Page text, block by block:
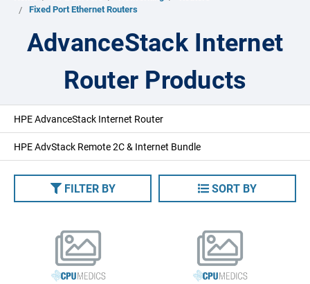
Fixed Port Ethernet Routers
AdvanceStack Internet
Router Products
HPE AdvanceStack Internet Router
HPE AdvStack Remote 2C & Internet Bundle
FILTER BY SORT BY